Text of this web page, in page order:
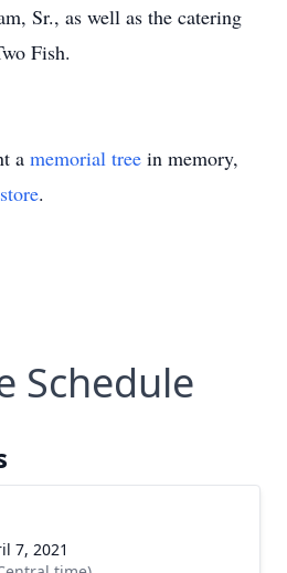
Sr., as well as the catering
Fish.
a memorial tree in memory,
.
Schedule
7, 2021